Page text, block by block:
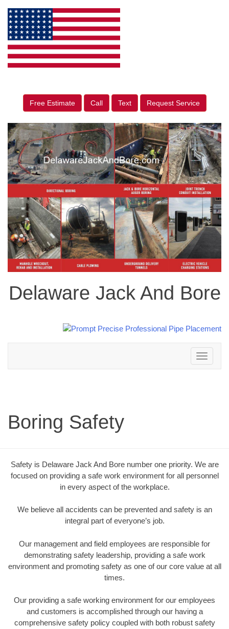
Free Estimate Call Text Request Service
Delaware Jack And Bore
Toggle
navigation
Boring Safety
Safety is Delaware Jack And Bore number one priority. We are
focused on providing a safe work environment for all personnel
in every aspect of the workplace.
We believe all accidents can be prevented and safety is an
integral part of everyone’s job.
Our management and field employees are responsible for
demonstrating safety leadership, providing a safe work
environment and promoting safety as one of our core value at all
times.
Our providing a safe working environment for our employees
and customers is accomplished through our having a
comprehensive safety policy coupled with both robust safety